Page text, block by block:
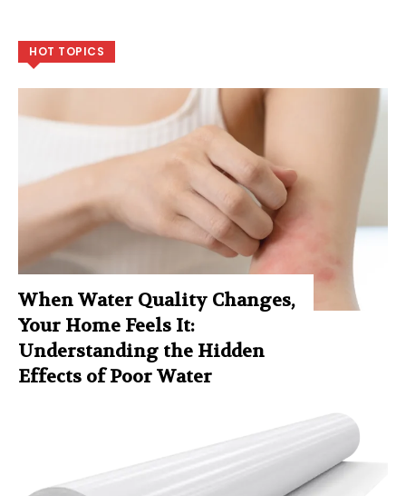
HOT TOPICS
When Water Quality Changes,
Your Home Feels It:
Understanding the Hidden
Effects of Poor Water